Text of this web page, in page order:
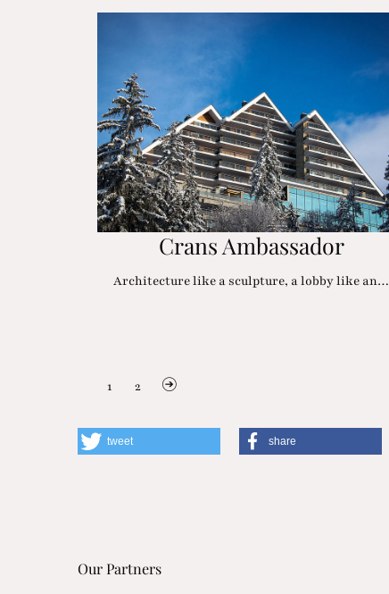
Crans Ambassador
Architecture like a sculpture, a lobby like an…
1 2
tweet share
Our Partners